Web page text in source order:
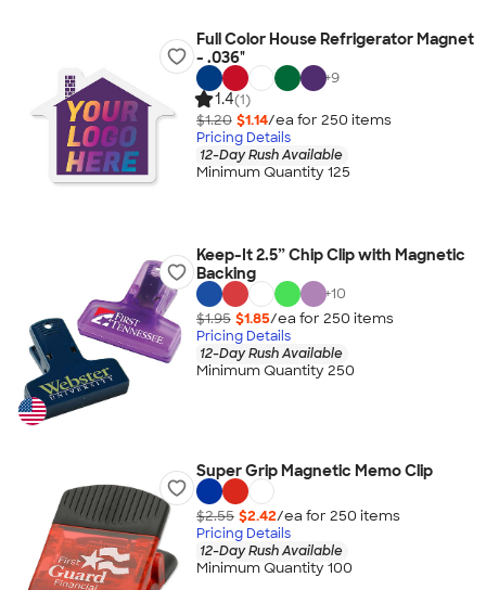
Full Color House Refrigerator Magnet
- .036"
+9
1.4(1)
$1.20 $1.14/ea for 250 items
Pricing Details
12-Day Rush Available
Minimum Quantity 125
Keep-It 2.5” Chip Clip with Magnetic
Backing
+10
$1.95 $1.85/ea for 250 items
Pricing Details
12-Day Rush Available
Minimum Quantity 250
Super Grip Magnetic Memo Clip
$2.55 $2.42/ea for 250 items
Pricing Details
12-Day Rush Available
Minimum Quantity 100